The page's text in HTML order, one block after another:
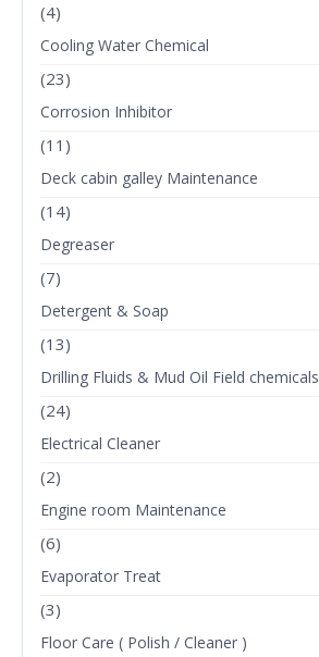
(4)
Cooling Water Chemical
(23)
Corrosion Inhibitor
(11)
Deck cabin galley Maintenance
(14)
Degreaser
(7)
Detergent & Soap
(13)
Drilling Fluids & Mud Oil Field chemicals
(24)
Electrical Cleaner
(2)
Engine room Maintenance
(6)
Evaporator Treat
(3)
Floor Care ( Polish / Cleaner )